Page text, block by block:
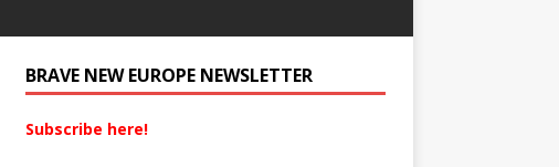
BRAVE NEW EUROPE NEWSLETTER
Subscribe here!